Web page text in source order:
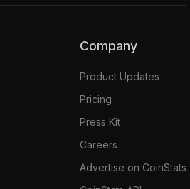
Company
Product Updates
Pricing
Press Kit
Careers
Advertise on CoinStats